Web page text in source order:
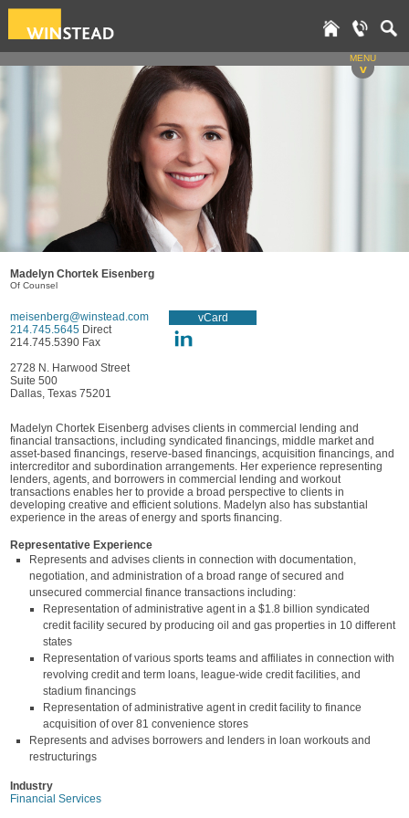
MENU
v
Madelyn Chortek Eisenberg
Of Counsel
meisenberg@winstead.com
214.745.5645 Direct
214.745.5390 Fax
vCard
2728 N. Harwood Street
Suite 500
Dallas, Texas 75201
Madelyn Chortek Eisenberg advises clients in commercial lending and
financial transactions, including syndicated financings, middle market and
asset-based financings, reserve-based financings, acquisition financings, and
intercreditor and subordination arrangements. Her experience representing
lenders, agents, and borrowers in commercial lending and workout
transactions enables her to provide a broad perspective to clients in
developing creative and efficient solutions. Madelyn also has substantial
experience in the areas of energy and sports financing.
Representative Experience
Represents and advises clients in connection with documentation,
negotiation, and administration of a broad range of secured and
unsecured commercial finance transactions including:
Representation of administrative agent in a $1.8 billion syndicated
credit facility secured by producing oil and gas properties in 10 different
states
Representation of various sports teams and affiliates in connection with
revolving credit and term loans, league-wide credit facilities, and
stadium financings
Representation of administrative agent in credit facility to finance
acquisition of over 81 convenience stores
Represents and advises borrowers and lenders in loan workouts and
restructurings
Industry
Financial Services